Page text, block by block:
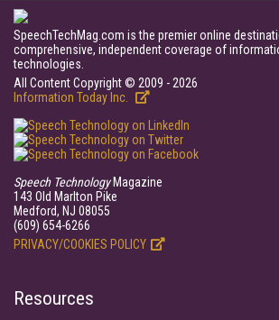
SpeechTechMag.com is the premier online
comprehensive, independent coverage of
technologies.
All Content Copyright © 2009 - 2026
Information Today Inc.
Speech TechnologyMagazine
143 Old Marlton Pike
Medford, NJ 08055
(609) 654-6266
PRIVACY/COOKIES POLICY
Resources